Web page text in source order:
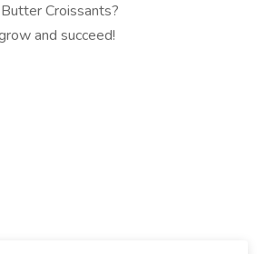
Croissants?
and succeed!